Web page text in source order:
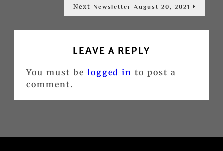
Next Next
Newsletter August 20, 2021
LEAVE A REPLY
You must belogged in to post a
comment.